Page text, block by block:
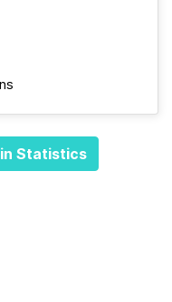
Statistics